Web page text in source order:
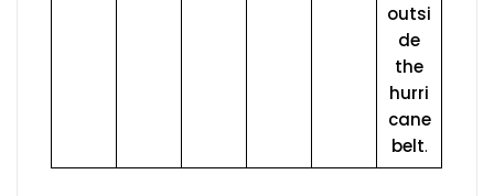
outsi
de
the
hurri
cane
belt.